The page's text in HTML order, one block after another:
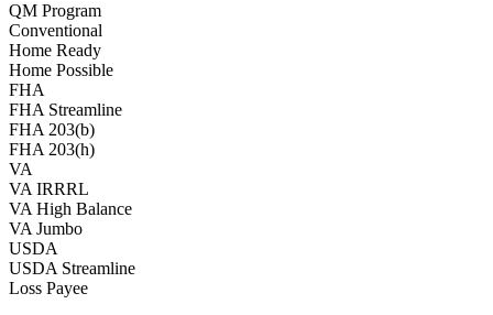
QM Program
Conventional
Home Ready
Home Possible
FHA
FHA Streamline
FHA 203(b)
FHA 203(h)
VA
VA IRRRL
VA High Balance
VA Jumbo
USDA
USDA Streamline
Loss Payee